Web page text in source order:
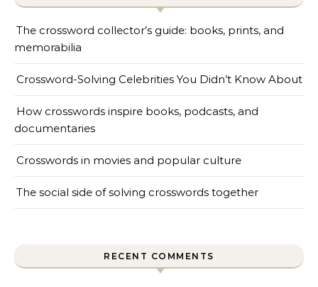
The crossword collector’s guide: books, prints, and
memorabilia
Crossword-Solving Celebrities You Didn’t Know About
How crosswords inspire books, podcasts, and
documentaries
Crosswords in movies and popular culture
The social side of solving crosswords together
RECENT COMMENTS